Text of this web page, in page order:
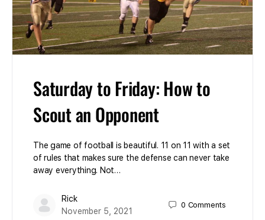
Saturday to Friday: How to
Scout an Opponent
The game of football is beautiful. 11 on 11 with a set
of rules that makes sure the defense can never take
away everything. Not…
Rick
November 5, 2021
0 Comments